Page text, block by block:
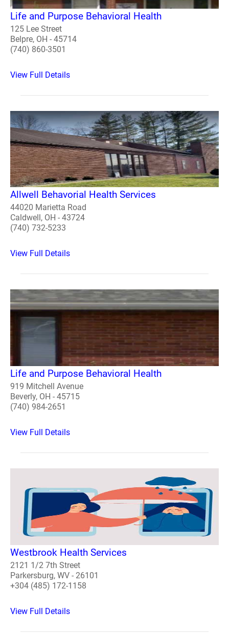
Life and Purpose Behavioral Health
125 Lee Street
Belpre, OH - 45714
(740) 860-3501
View Full Details
Allwell Behavorial Health Services
44020 Marietta Road
Caldwell, OH - 43724
(740) 732-5233
View Full Details
Life and Purpose Behavioral Health
919 Mitchell Avenue
Beverly, OH - 45715
(740) 984-2651
View Full Details
Westbrook Health Services
2121 1/2 7th Street
Parkersburg, WV - 26101
+304 (485) 172-1158
View Full Details